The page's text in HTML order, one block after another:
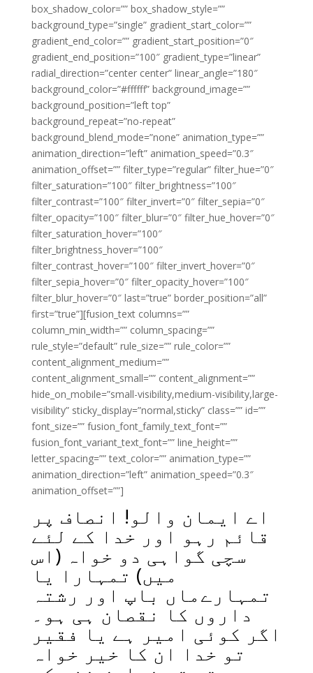
box_shadow_color=”” box_shadow_style=””
background_type=”single” gradient_start_color=””
gradient_end_color=”” gradient_start_position=”0″
gradient_end_position=”100″ gradient_type=”linear”
radial_direction=”center center” linear_angle=”180″
background_color=”#ffffff” background_image=””
background_position=”left top”
background_repeat=”no-repeat”
background_blend_mode=”none” animation_type=””
animation_direction=”left” animation_speed=”0.3″
animation_offset=”” filter_type=”regular” filter_hue=”0″
filter_saturation=”100″ filter_brightness=”100″
filter_contrast=”100″ filter_invert=”0″ filter_sepia=”0″
filter_opacity=”100″ filter_blur=”0″ filter_hue_hover=”0″
filter_saturation_hover=”100″
filter_brightness_hover=”100″
filter_contrast_hover=”100″ filter_invert_hover=”0″
filter_sepia_hover=”0″ filter_opacity_hover=”100″
filter_blur_hover=”0″ last=”true” border_position=”all”
first=”true”][fusion_text columns=””
column_min_width=”” column_spacing=””
rule_style=”default” rule_size=”” rule_color=””
content_alignment_medium=””
content_alignment_small=”” content_alignment=””
hide_on_mobile=”small-visibility,medium-visibility,large-
visibility” sticky_display=”normal,sticky” class=”” id=””
font_size=”” fusion_font_family_text_font=””
fusion_font_variant_text_font=”” line_height=””
letter_spacing=”” text_color=”” animation_type=””
animation_direction=”left” animation_speed=”0.3″
animation_offset=””]
اے ایمان والو! انصاف پر
قائم رہو اور خدا کے لئے
سچی گواہی دو خواہ (اس
میں) تمہارا یا
تمہارےماں باپ اور رشتہ
داروں کا نقصان ہی ہو۔
اگر کوئی امیر ہے یا فقیر
تو خدا ان کا خیر خواہ